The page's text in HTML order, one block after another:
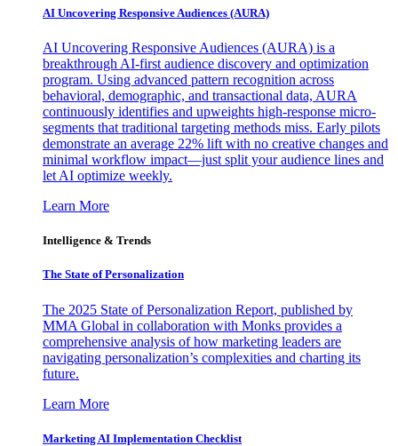
AI Uncovering Responsive Audiences (AURA)
AI Uncovering Responsive Audiences (AURA) is a
breakthrough AI-first audience discovery and optimization
program. Using advanced pattern recognition across
behavioral, demographic, and transactional data, AURA
continuously identifies and upweights high-response micro-
segments that traditional targeting methods miss. Early pilots
demonstrate an average 22% lift with no creative changes and
minimal workflow impact—just split your audience lines and
let AI optimize weekly.
Learn More
Intelligence & Trends
The State of Personalization
The 2025 State of Personalization Report, published by
MMA Global in collaboration with Monks provides a
comprehensive analysis of how marketing leaders are
navigating personalization’s complexities and charting its
future.
Learn More
Marketing AI Implementation Checklist